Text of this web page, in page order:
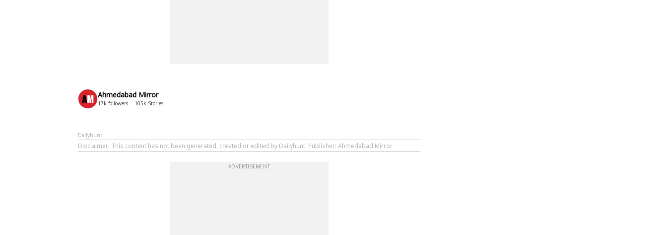
Ahmedabad Mirror
17k followers 105k Stories
Dailyhunt
Disclaimer: This content has not been generated, created or edited by Dailyhunt. Publisher: Ahmedabad Mirror
ADVERTISEMENT